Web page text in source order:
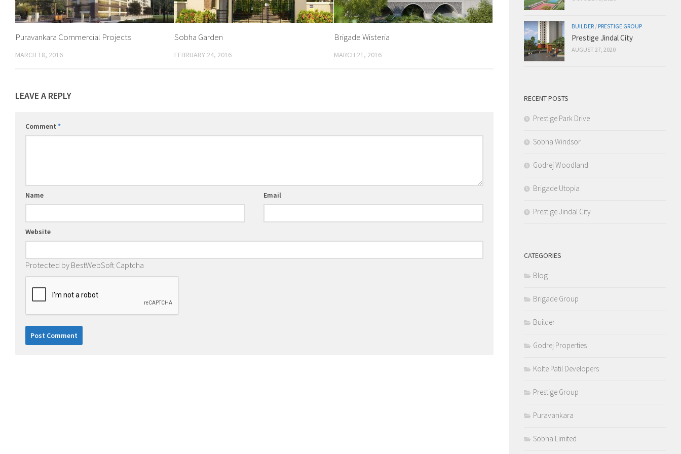
Puravankara Commercial Projects
MARCH 18, 2016
Sobha Garden
FEBRUARY 24, 2016
Brigade Wisteria
MARCH 21, 2016
LEAVE A REPLY
Comment *
Name Email
Website
Protected by BestWebSoft Captcha
BUILDER / PRESTIGE GROUP
Prestige Jindal City
AUGUST 27, 2020
RECENT POSTS
Prestige Park Drive
Sobha Windsor
Godrej Woodland
Brigade Utopia
Prestige Jindal City
CATEGORIES
Blog
Brigade Group
Builder
Godrej Properties
Kolte Patil Developers
Prestige Group
Puravankara
Sobha Limited